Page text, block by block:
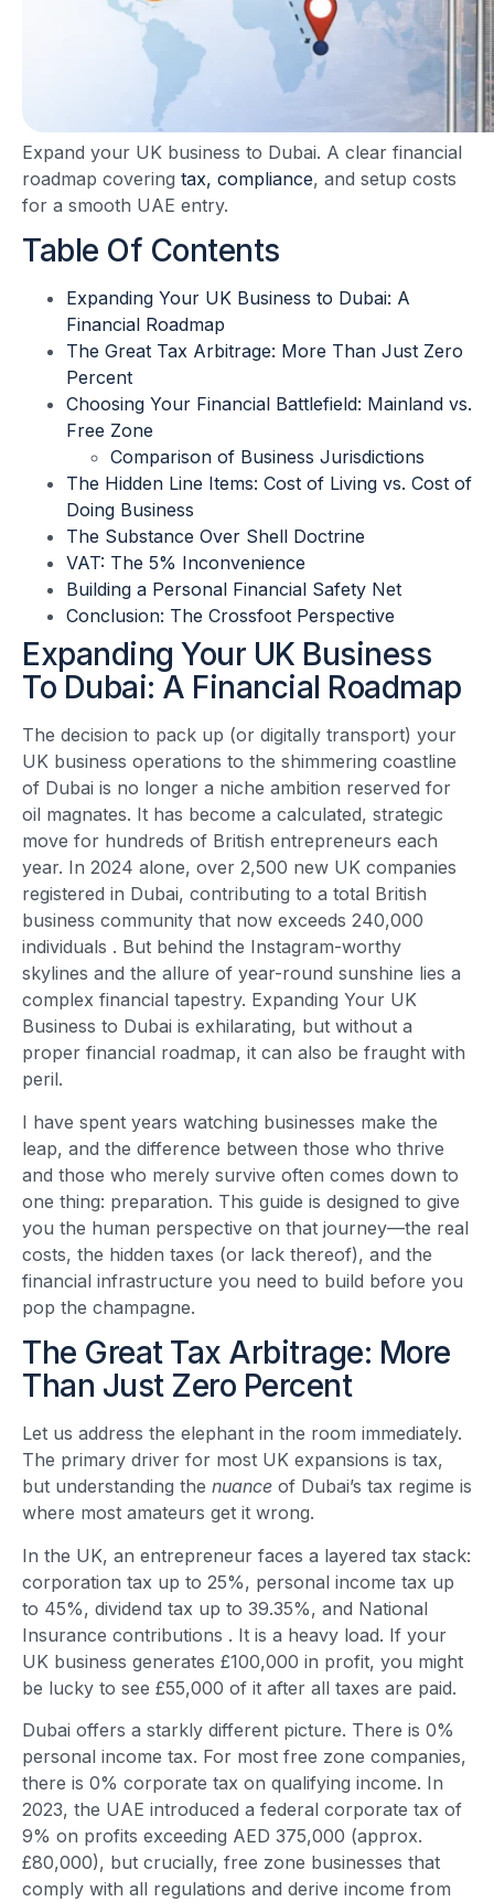
Expand your UK business to Dubai. A clear financial
roadmap covering tax, compliance, and setup costs
for a smooth UAE entry.
Table Of Contents
Expanding Your UK Business to Dubai: A
Financial Roadmap
The Great Tax Arbitrage: More Than Just Zero
Percent
Choosing Your Financial Battlefield: Mainland vs.
Free Zone
Comparison of Business Jurisdictions
The Hidden Line Items: Cost of Living vs. Cost of
Doing Business
The Substance Over Shell Doctrine
VAT: The 5% Inconvenience
Building a Personal Financial Safety Net
Conclusion: The Crossfoot Perspective
Expanding Your UK Business
To Dubai: A Financial Roadmap
The decision to pack up (or digitally transport) your
UK business operations to the shimmering coastline
of Dubai is no longer a niche ambition reserved for
oil magnates. It has become a calculated, strategic
move for hundreds of British entrepreneurs each
year. In 2024 alone, over 2,500 new UK companies
registered in Dubai, contributing to a total British
business community that now exceeds 240,000
individuals . But behind the Instagram-worthy
skylines and the allure of year-round sunshine lies a
complex financial tapestry. Expanding Your UK
Business to Dubai is exhilarating, but without a
proper financial roadmap, it can also be fraught with
peril.
I have spent years watching businesses make the
leap, and the difference between those who thrive
and those who merely survive often comes down to
one thing: preparation. This guide is designed to give
you the human perspective on that journey—the real
costs, the hidden taxes (or lack thereof), and the
financial infrastructure you need to build before you
pop the champagne.
The Great Tax Arbitrage: More
Than Just Zero Percent
Let us address the elephant in the room immediately.
The primary driver for most UK expansions is tax,
but understanding the nuance of Dubai’s tax regime is
where most amateurs get it wrong.
In the UK, an entrepreneur faces a layered tax stack:
corporation tax up to 25%, personal income tax up
to 45%, dividend tax up to 39.35%, and National
Insurance contributions . It is a heavy load. If your
UK business generates £100,000 in profit, you might
be lucky to see £55,000 of it after all taxes are paid.
Dubai offers a starkly different picture. There is 0%
personal income tax. For most free zone companies,
there is 0% corporate tax on qualifying income. In
2023, the UAE introduced a federal corporate tax of
9% on profits exceeding AED 375,000 (approx.
£80,000), but crucially, free zone businesses that
comply with all regulations and derive income from